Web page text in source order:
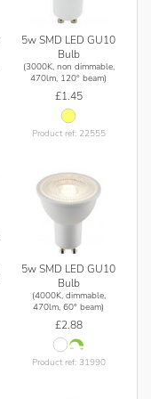
5w SMD LED GU10
Bulb
(3000K, non dimmable,
470lm, 120° beam)
£1.45
Product ref: 22555
5w SMD LED GU10
Bulb
(4000K, dimmable,
470lm, 60° beam)
£2.88
Product ref: 31990